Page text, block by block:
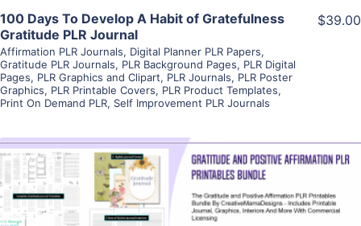
100 Days To Develop A Habit of Gratefulness
Gratitude PLR Journal
Affirmation PLR Journals, Digital Planner PLR Papers,
Gratitude PLR Journals, PLR Background Pages, PLR Digital
Pages, PLR Graphics and Clipart, PLR Journals, PLR Poster
Graphics, PLR Printable Covers, PLR Product Templates,
Print On Demand PLR, Self Improvement PLR Journals
$39.00
View Details